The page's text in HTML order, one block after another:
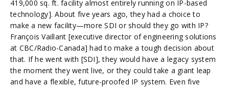
419,000 sq. ft. facility almost entirely running on IP-based
technology]. About five years ago, they had a choice to
make a new facility—more SDI or should they go with IP?
François Vaillant [executive director of engineering solutions
at CBC/Radio-Canada] had to make a tough decision about
that. If he went with [SDI], they would have a legacy system
the moment they went live, or they could take a giant leap
and have a flexible, future-proofed IP system. Even five